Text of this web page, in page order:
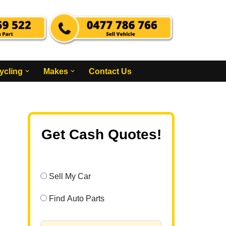
Makes Contact Us
Get Cash Quotes!
Sell My Car
Find Auto Parts